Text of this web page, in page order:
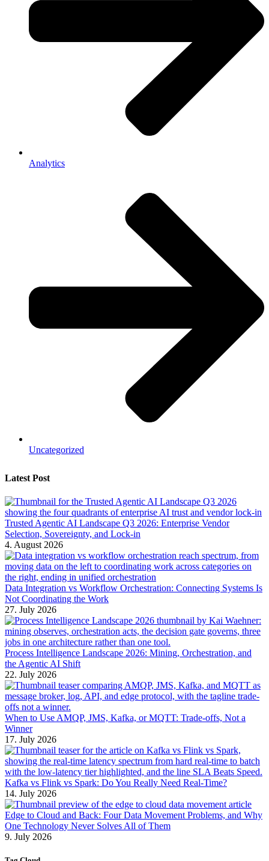
Analytics
Uncategorized
Latest Post
Trusted Agentic AI Landscape Q3 2026: Enterprise Vendor
Selection, Sovereignty, and Lock-in
4. August 2026
Data Integration vs Workflow Orchestration: Connecting Systems Is
Not Coordinating the Work
27. July 2026
Process Intelligence Landscape 2026: Mining, Orchestration, and
the Agentic AI Shift
22. July 2026
When to Use AMQP, JMS, Kafka, or MQTT: Trade-offs, Not a
Winner
17. July 2026
Kafka vs Flink vs Spark: Do You Really Need Real-Time?
14. July 2026
Edge to Cloud and Back: Four Data Movement Problems, and Why
One Technology Never Solves All of Them
9. July 2026